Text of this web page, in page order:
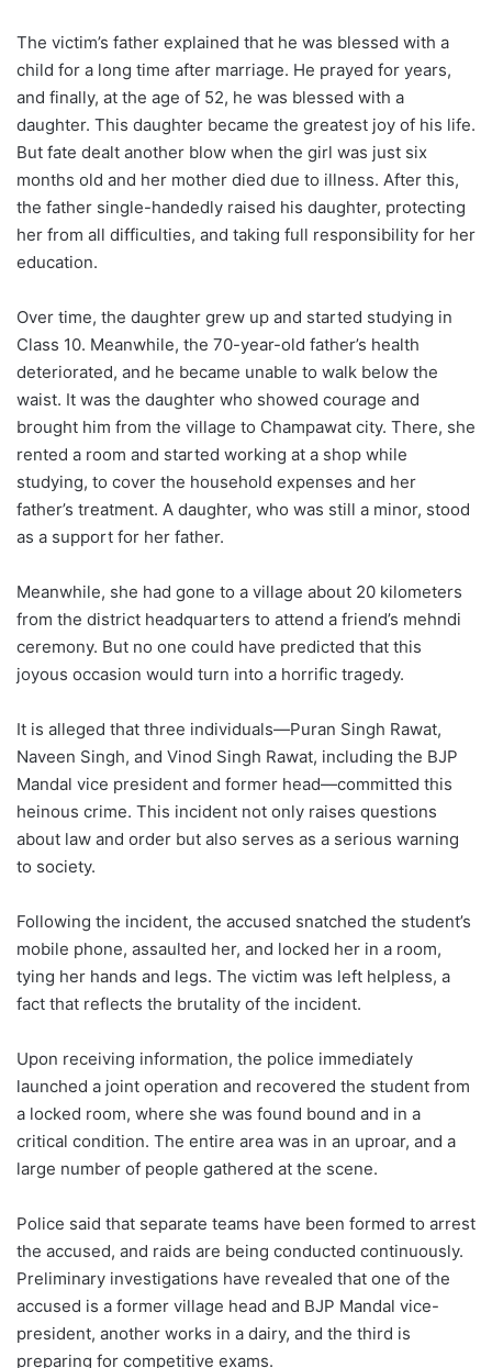
The victim’s father explained that he was blessed with a
child for a long time after marriage. He prayed for years,
and finally, at the age of 52, he was blessed with a
daughter. This daughter became the greatest joy of his life.
But fate dealt another blow when the girl was just six
months old and her mother died due to illness. After this,
the father single-handedly raised his daughter, protecting
her from all difficulties, and taking full responsibility for her
education.
Over time, the daughter grew up and started studying in
Class 10. Meanwhile, the 70-year-old father’s health
deteriorated, and he became unable to walk below the
waist. It was the daughter who showed courage and
brought him from the village to Champawat city. There, she
rented a room and started working at a shop while
studying, to cover the household expenses and her
father’s treatment. A daughter, who was still a minor, stood
as a support for her father.
Meanwhile, she had gone to a village about 20 kilometers
from the district headquarters to attend a friend’s mehndi
ceremony. But no one could have predicted that this
joyous occasion would turn into a horrific tragedy.
It is alleged that three individuals—Puran Singh Rawat,
Naveen Singh, and Vinod Singh Rawat, including the BJP
Mandal vice president and former head—committed this
heinous crime. This incident not only raises questions
about law and order but also serves as a serious warning
to society.
Following the incident, the accused snatched the student’s
mobile phone, assaulted her, and locked her in a room,
tying her hands and legs. The victim was left helpless, a
fact that reflects the brutality of the incident.
Upon receiving information, the police immediately
launched a joint operation and recovered the student from
a locked room, where she was found bound and in a
critical condition. The entire area was in an uproar, and a
large number of people gathered at the scene.
Police said that separate teams have been formed to arrest
the accused, and raids are being conducted continuously.
Preliminary investigations have revealed that one of the
accused is a former village head and BJP Mandal vice-
president, another works in a dairy, and the third is
preparing for competitive exams.